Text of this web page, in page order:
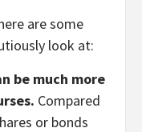
are some
look at:
be much more
Compared
or bonds